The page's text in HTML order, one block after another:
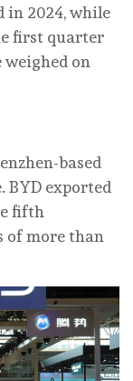
in 2024, while
first quarter
on
based
BYD exported
fifth
of more than